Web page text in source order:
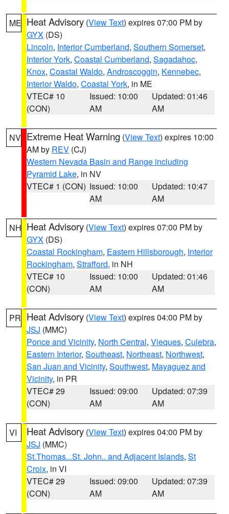
ME Heat Advisory (View Text) expires 07:00 PM by
GYX (DS)
Lincoln, Interior Cumberland, Southern Somerset,
Interior York, Coastal Cumberland, Sagadahoc,
Knox, Coastal Waldo, Androscoggin, Kennebec,
Interior Waldo, Coastal York, in ME
VTEC# 10
(CON)
Issued: 10:00
AM
Updated: 01:46
AM
NV Extreme Heat Warning (View Text) expires 10:00
AM by REV (CJ)
Western Nevada Basin and Range including
Pyramid Lake, in NV
VTEC# 1 (CON) Issued: 10:00
AM
Updated: 10:47
AM
NH Heat Advisory (View Text) expires 07:00 PM by
GYX (DS)
Coastal Rockingham, Eastern Hillsborough, Interior
Rockingham, Strafford, in NH
VTEC# 10
(CON)
Issued: 10:00
AM
Updated: 01:46
AM
PR Heat Advisory (View Text) expires 04:00 PM by
JSJ (MMC)
Ponce and Vicinity, North Central, Vieques, Culebra,
Eastern Interior, Southeast, Northeast, Northwest,
San Juan and Vicinity, Southwest, Mayaguez and
Vicinity, in PR
VTEC# 29
(CON)
Issued: 09:00
AM
Updated: 07:39
AM
VI Heat Advisory (View Text) expires 04:00 PM by
JSJ (MMC)
St.Thomas...St. John.. and Adjacent Islands, St
Croix, in VI
VTEC# 29
(CON)
Issued: 09:00
AM
Updated: 07:39
AM